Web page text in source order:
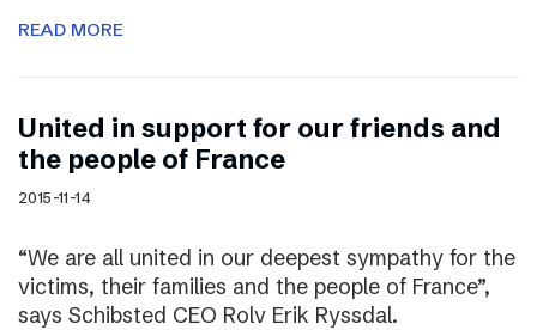
READ MORE
United in support for our friends and
the people of France
2015-11-14
“We are all united in our deepest sympathy for the
victims, their families and the people of France”,
says Schibsted CEO Rolv Erik Ryssdal.